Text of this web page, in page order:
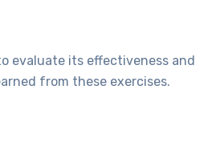
evaluate its effectiveness and
from these exercises.